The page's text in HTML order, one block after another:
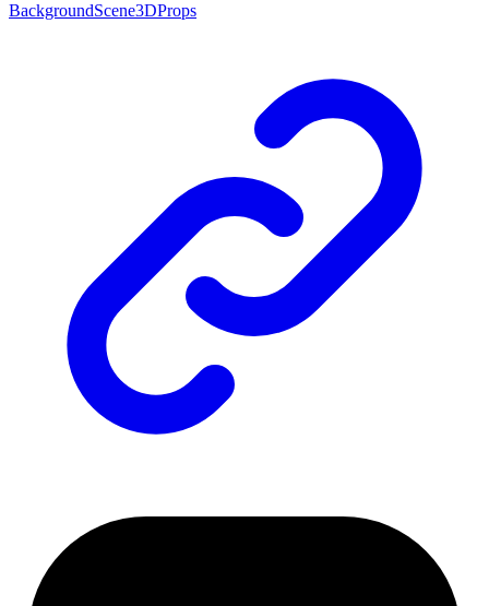
BackgroundScene3DProps